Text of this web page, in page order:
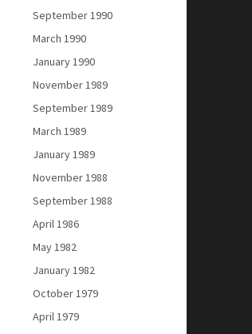
September 1990
March 1990
January 1990
November 1989
September 1989
March 1989
January 1989
November 1988
September 1988
April 1986
May 1982
January 1982
October 1979
April 1979